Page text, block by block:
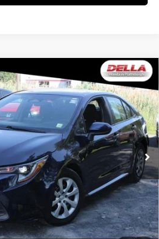
LE Front Wheel Drive
17045Model:1852
Ext. Int.
PRICE
Less
$20,465
$200
+$175
$20,440